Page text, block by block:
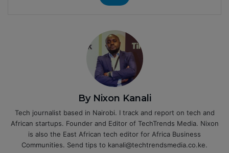
By Nixon Kanali
Tech journalist based in Nairobi. I track and report on tech and
African startups. Founder and Editor of TechTrends Media. Nixon
is also the East African tech editor for Africa Business
Communities. Send tips to kanali@techtrendsmedia.co.ke.